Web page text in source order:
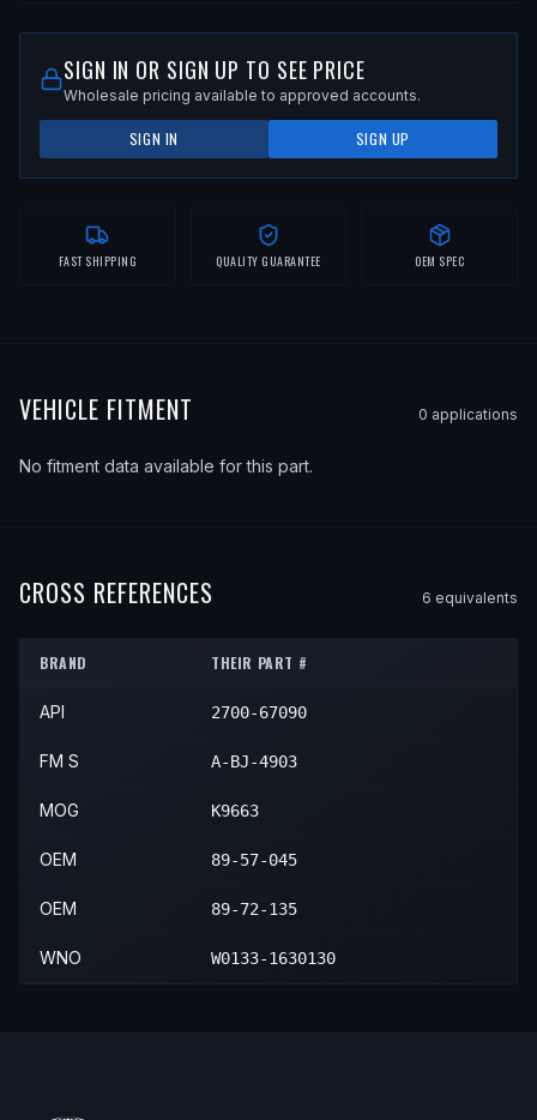
SIGN IN OR SIGN UP TO SEE PRICE
Wholesale pricing available to approved accounts.
SIGN IN SIGN UP
FAST SHIPPING QUALITY GUARANTEE OEM SPEC
VEHICLE FITMENT 0 applications
No fitment data available for this part.
CROSS REFERENCES 6 equivalents
BRAND THEIR PART #
API 2700-67090
FM S A-BJ-4903
MOG K9663
OEM 89-57-045
OEM 89-72-135
WNO W0133-1630130